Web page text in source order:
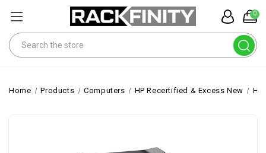
0
Search
Home Products Computers HP Recertified & Excess New